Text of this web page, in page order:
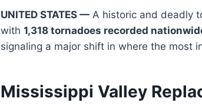
UNITED STATES — A historic and deadly
with 1,318 tornadoes recorded
signaling a major shift in where the most
Mississippi Valley